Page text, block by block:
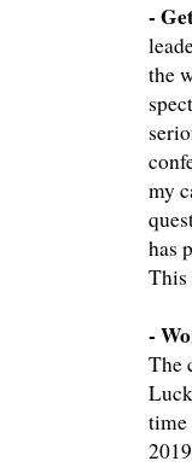
-
the
my
has
This
-
The
time